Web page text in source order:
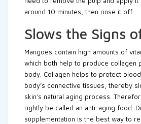
around 10 minutes, then rinse it off.
Slows the Signs
Mangoes contain high amounts of
which both help to produce collagen
body. Collagen helps to protect
body’s connective tissues, thereby
skin’s natural aging process.
rightly be called an anti-aging food.
supplementation is the best way to